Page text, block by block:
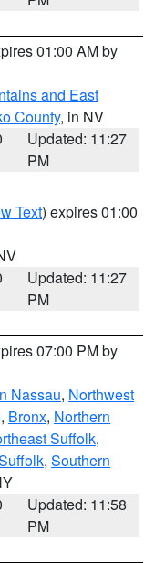
01:00 AM by
and East
County, in NV
Updated: 11:27
PM
Text) expires 01:00
Updated: 11:27
PM
07:00 PM by
Nassau, Northwest
, Bronx, Northern
Suffolk,
, Southern
Updated: 11:58
PM